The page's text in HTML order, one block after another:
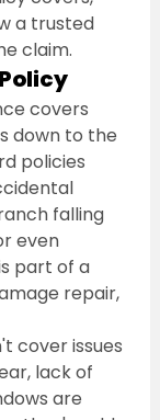
a trusted
claim.
covers
down to the
policies
falling
even
part of a
repair,
cover issues
lack of
are